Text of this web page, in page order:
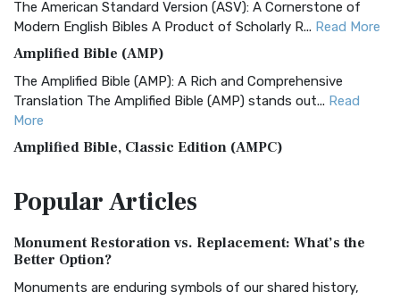
The American Standard Version (ASV): A Cornerstone of
Modern English Bibles A Product of Scholarly R... Read More
Amplified Bible (AMP)
The Amplified Bible (AMP): A Rich and Comprehensive
Translation The Amplified Bible (AMP) stands out... Read
More
Amplified Bible, Classic Edition (AMPC)
Treasure The Amplified Bible, Classic Editio...
The Authorized (King James) Version (AKJV): A Timeless
Classic The Authorized King James Version (AK...
BRG Bible (BRG)
PopularArticles
Monument Restoration vs. Replacement: What’s the
Better Option?
Monuments are enduring symbols of our shared history,